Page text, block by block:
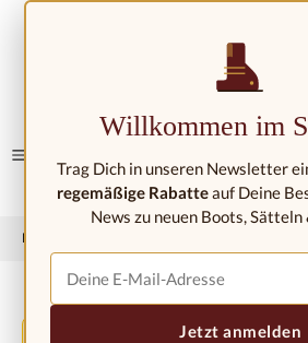
Home
Shipping Changes Due to the
Willkommen im
Trag Dich in unseren Newsletter
regemäßige Rabatteauf Deine
News zu neuen Boots,
Jetzt anmelden